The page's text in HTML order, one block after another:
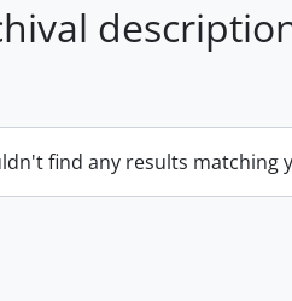
find any results matching